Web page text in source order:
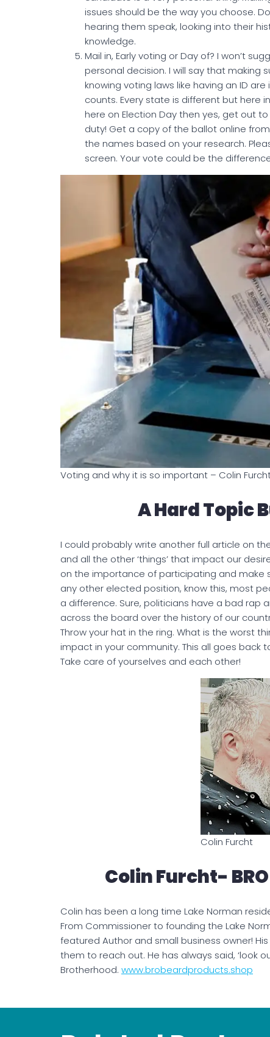
issues should be the way you choose.
hearing them speak, looking into their
knowledge.
Mail in, Early voting or Day of? I won’t
personal decision. I will say that making
knowing voting laws like having an ID
counts. Every state is different but here
here on Election Day then yes, get out
duty! Get a copy of the ballot online
the names based on your research.
screen. Your vote could be the
Voting and why it is so important – Colin
A Hard Topic
I could probably write another full article on
and all the other ‘things’ that impact our
on the importance of participating and make
any other elected position, know this, most
a difference. Sure, politicians have a bad
across the board over the history of our
Throw your hat in the ring. What is the worst
impact in your community. This all goes
Take care of yourselves and each other!
Colin Furcht
Colin Furcht-
Colin has been a long time Lake Norman
From Commissioner to founding the Lake
featured Author and small business owner!
them to reach out. He has always said, ‘look
Brotherhood. www.brobeardproducts.shop